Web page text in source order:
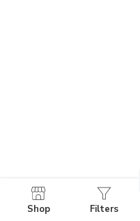
Shop Filters